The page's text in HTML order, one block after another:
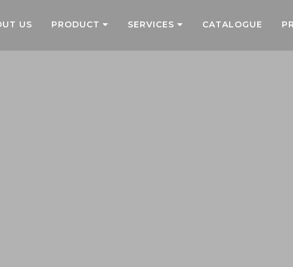
US PRODUCT SERVICES CATALOGUE